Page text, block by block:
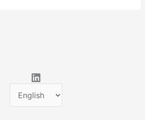
LinkedIn
h